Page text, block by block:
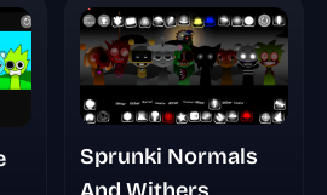
Sprunki Normals